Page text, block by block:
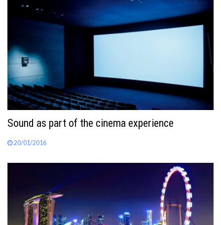
Sound as part of the cinema experience
20/01/2016